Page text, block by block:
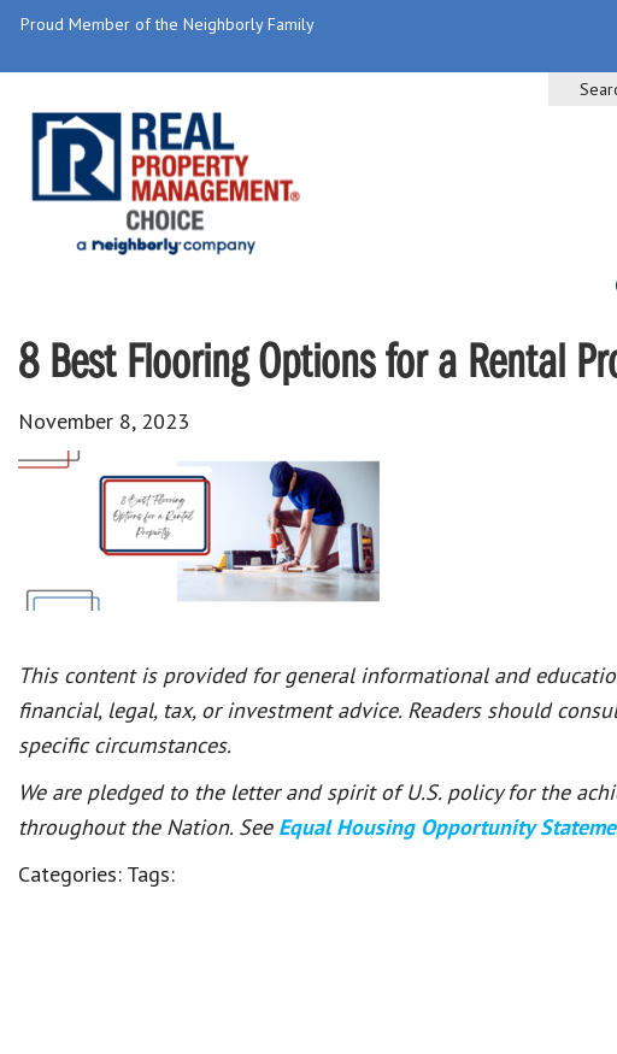
Proud Member of the Neighborly Family
8 Best Flooring Options for a Rental
November 8, 2023
This content is provided for general informational and
financial, legal, tax, or investment advice. Readers should
specific circumstances.
We are pledged to the letter and spirit of U.S. policy for the
throughout the Nation. See Equal Housing Opportunity
Categories: Tags: